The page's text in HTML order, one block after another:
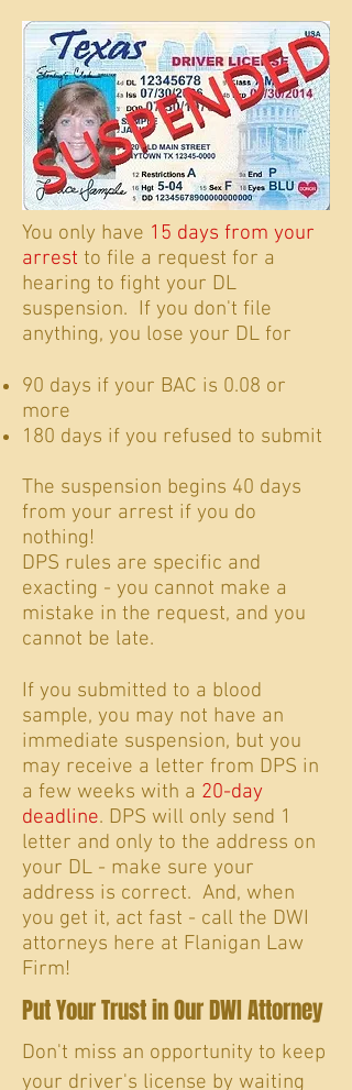
You only have 15 days from your
arrest to file a request for a
hearing to fight your DL
suspension. If you don't file
anything, you lose your DL for
90 days if your BAC is 0.08 or
more
180 days if you refused to submit
The suspension begins 40 days
from your arrest if you do
nothing!
DPS rules are specific and
exacting - you cannot make a
mistake in the request, and you
cannot be late.
If you submitted to a blood
sample, you may not have an
immediate suspension, but you
may receive a letter from DPS in
a few weeks with a 20-day
deadline. DPS will only send 1
letter and only to the address on
your DL - make sure your
address is correct. And, when
you get it, act fast - call the DWI
attorneys here at Flanigan Law
Firm!
Put Your Trust in Our DWI Attorney
Don't miss an opportunity to keep
your driver's license by waiting